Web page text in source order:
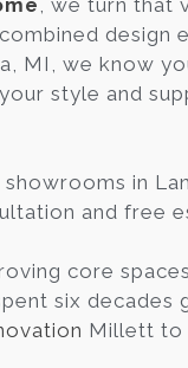
, we turn that
design
MI, we know
style and
in
and free
core
six decades
Millett to